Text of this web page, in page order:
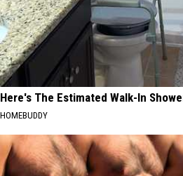
Here's The Estimated Walk-In
HOMEBUDDY